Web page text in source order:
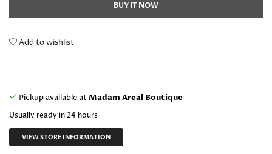
BUY IT NOW
Add to wishlist
Pickup available at Madam Areal Boutique
Usually ready in 24 hours
VIEW STORE INFORMATION